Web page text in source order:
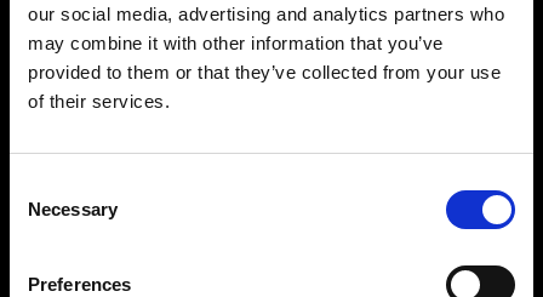
our social media, advertising and analytics partners who
may combine it with other information that you’ve
provided to them or that they’ve collected from your use
of their services.
Selection
Necessary
Preferences
Press